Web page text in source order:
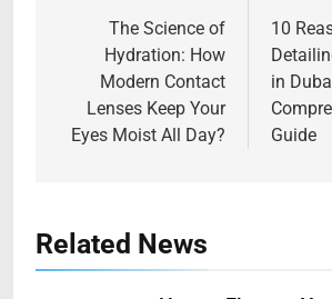
navigation
The Science of
Hydration: How
Modern Contact
Lenses Keep Your
Eyes Moist All Day?
10
in
Guide
Related News